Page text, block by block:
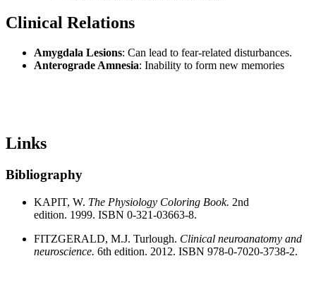
Clinical Relations
Amygdala Lesions: Can lead to fear-related disturbances.
Anterograde Amnesia: Inability to form new memories
Links
Bibliography
KAPIT, W. The Physiology Coloring Book. 2nd
edition. 1999. ISBN 0-321-03663-8.
FITZGERALD, M.J. Turlough. Clinical neuroanatomy and
neuroscience. 6th edition. 2012. ISBN 978-0-7020-3738-2.